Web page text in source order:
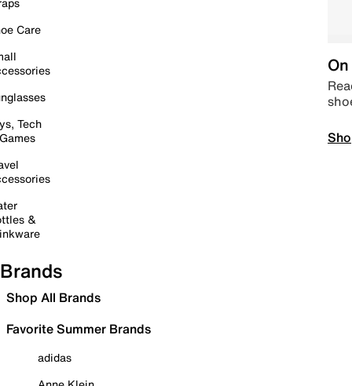
Care
Tech
&
Brands
Shop All Brands
Favorite Summer Brands
adidas